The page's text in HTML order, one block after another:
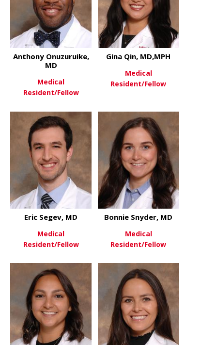
View Moreabout Anthony Onuzuruike,
Anthony Onuzuruike,
MD
Medical
Resident/Fellow
Gina Qin, MD,MPH
Medical
Resident/Fellow
View Moreabout Eric Segev, MD
Eric Segev, MD
Medical
Resident/Fellow
View Moreabout
Bonnie Snyder, MD
Medical
Resident/Fellow